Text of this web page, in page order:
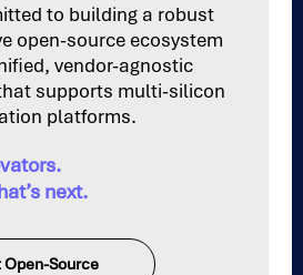
to building a robust
open-source ecosystem
vendor-agnostic
supports multi-silicon
platforms.
next.
Open-Source